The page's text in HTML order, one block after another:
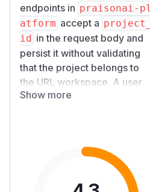
endpoints in praisonai-pl
atform accept a project_
id in the request body and
persist it without validating
that the project belongs to
the URL workspace. A user
who is a member of
reference a project owned
ProjectS
ervice.get_stats()
Show more